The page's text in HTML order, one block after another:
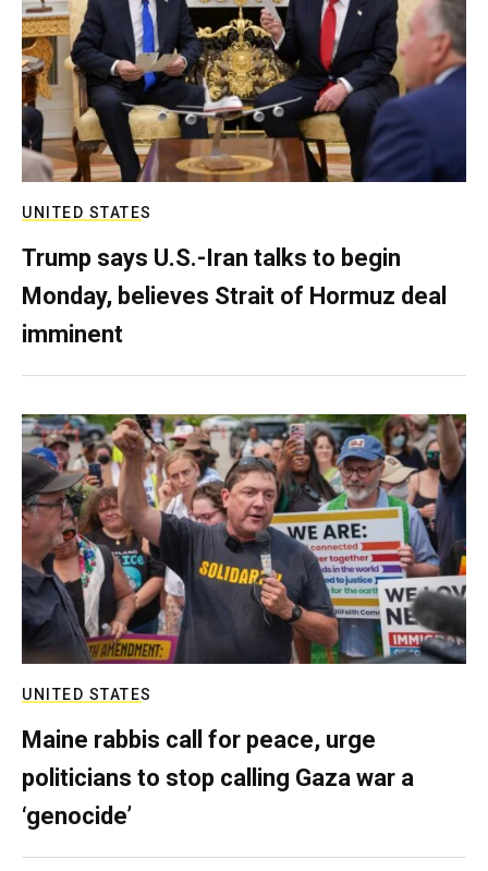
UNITED STATES
Trump says U.S.-Iran talks to begin
Monday, believes Strait of Hormuz deal
imminent
UNITED STATES
Maine rabbis call for peace, urge
politicians to stop calling Gaza war a
‘genocide’